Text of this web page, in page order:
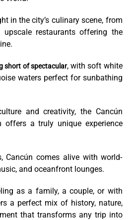
in the city’s culinary scene, from
restaurants offering the
short of spectacular, with soft white
waters perfect for sunbathing
and creativity, the Cancún
offers a truly unique experience
Cancún comes alive with world-
and oceanfront lounges.
as a family, a couple, or with
a perfect mix of history, nature,
that transforms any trip into